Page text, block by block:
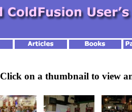
Click on a thumbnail to view